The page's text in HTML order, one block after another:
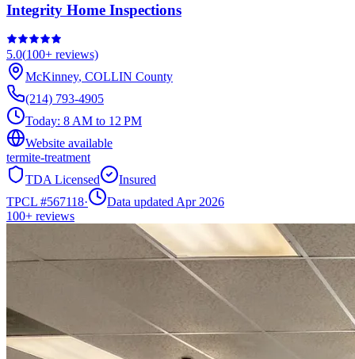
Integrity Home Inspections
5.0(100+ reviews)
McKinney, COLLIN County
(214) 793-4905
Today: 8 AM to 12 PM
Website available
termite-treatment
TDA Licensed
Insured
TPCL #567118·
Data updated Apr 2026
100+ reviews